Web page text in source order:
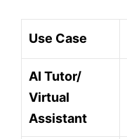
Use Case
AI Tutor/
Virtual
Assistant